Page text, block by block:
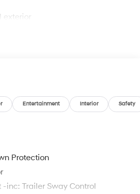
climate control
Auto
the perfect balance of form
design elements and
to keep you connected and
Experience the
versatility of this 2026 Hyundai
Entertainment Interior Safety
Protection
inc: Trailer Sway Control